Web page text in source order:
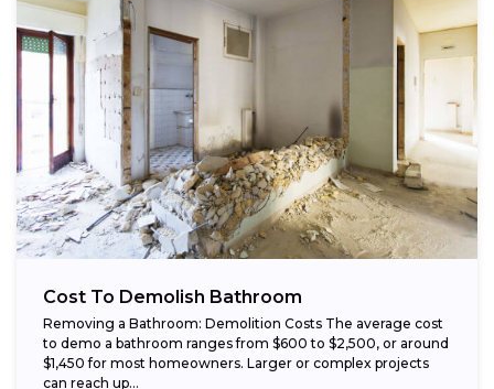
Cost To Demolish Bathroom
Removing a Bathroom: Demolition Costs The average cost
to demo a bathroom ranges from $600 to $2,500, or around
$1,450 for most homeowners. Larger or complex projects
can reach up...